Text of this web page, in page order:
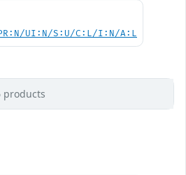
UI:N/S:U/C:L/I:N/A:L
products